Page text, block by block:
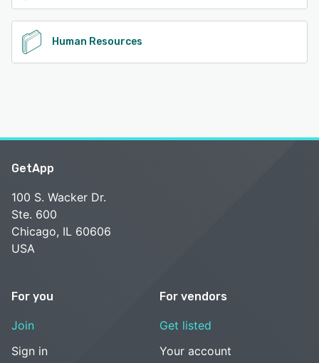
Human Resources
GetApp
100 S. Wacker Dr.
Ste. 600
Chicago, IL 60606
USA
For you
Join
Sign in
For vendors
Get listed
Your account